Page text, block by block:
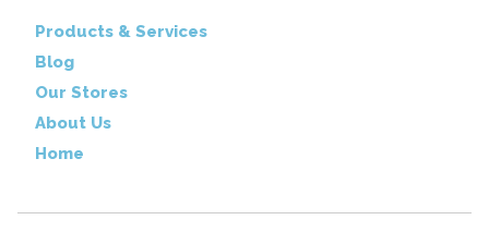
Products & Services
Blog
Our Stores
About Us
Home